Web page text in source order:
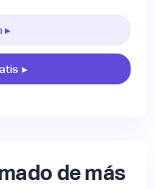
▸
▸
de más